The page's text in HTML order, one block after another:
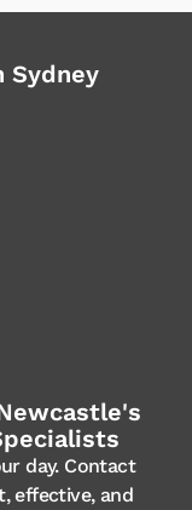
Sydney
day. Contact
effective, and